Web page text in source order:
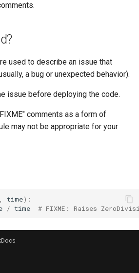
used to describe an issue that
a bug or unexpected behavior).
issue before deploying the code.
comments as a form of
may not be appropriate for your
time):
/ time # FIXME: Raises